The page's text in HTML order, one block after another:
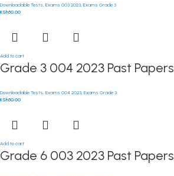
Downloadable Tests Exams 003 2023 Exams Grade 3
KSh50.00
Add to cart
Grade 3 004 2023 Past Papers
Downloadable Tests Exams 004 2023 Exams Grade 3
KSh50.00
Add to cart
Grade 6 003 2023 Past Papers